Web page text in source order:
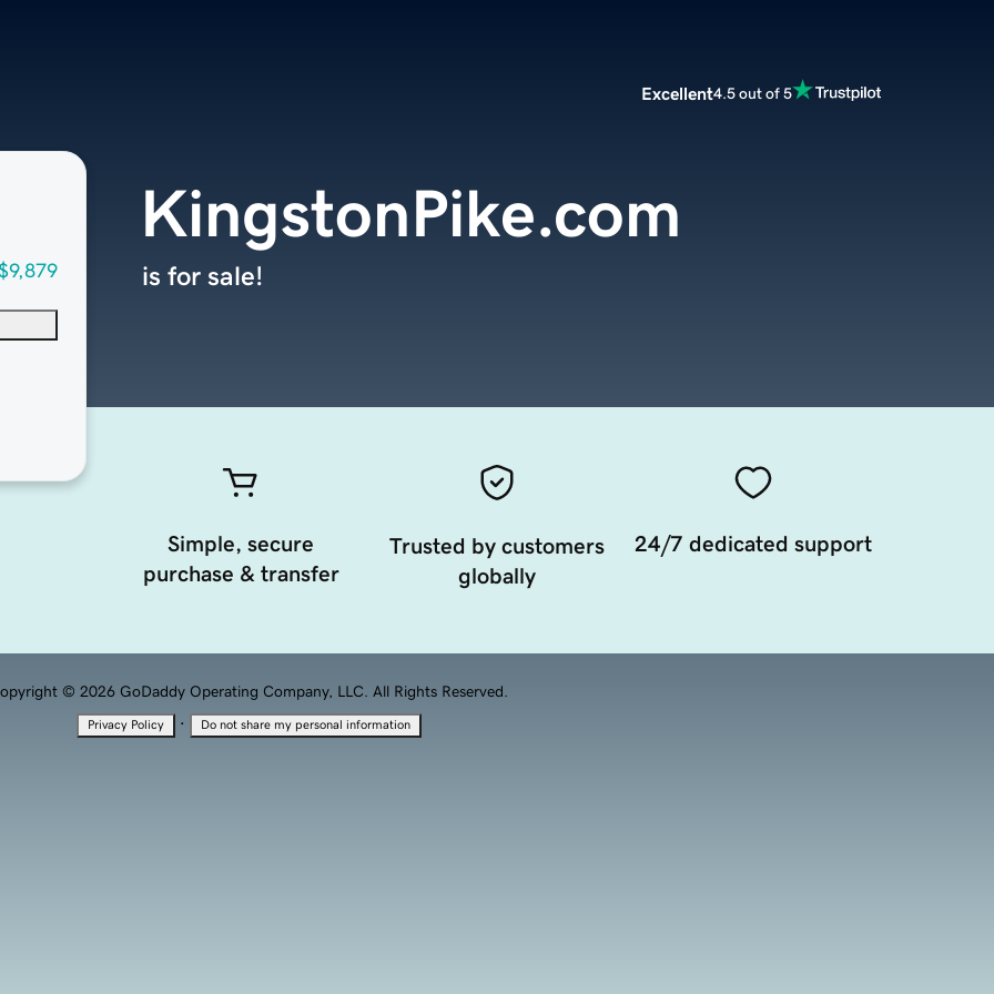
Excellent4.5 out of 5
KingstonPike.com
is for sale!
Simple, secure
purchase & transfer
Trusted by customers
globally
24/7 dedicated support
© 2026 GoDaddy Operating Company, LLC. All Rights Reserved.
Privacy Policy · Do not share my personal information